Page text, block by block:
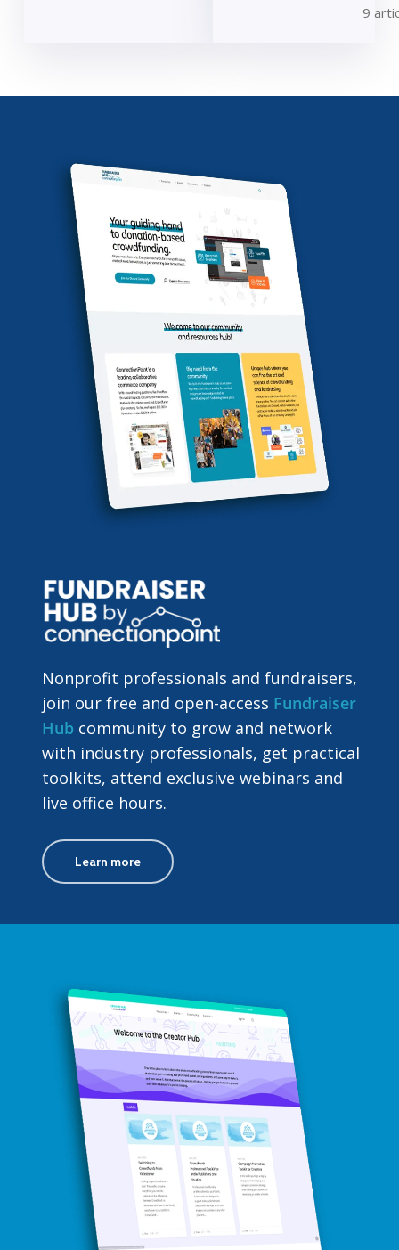
9
Nonprofit professionals and fundraisers,
join our free and open-access Fundraiser
Hubcommunity to grow and network
with industry professionals, get practical
toolkits, attend exclusive webinars and
live office hours.
Learn more